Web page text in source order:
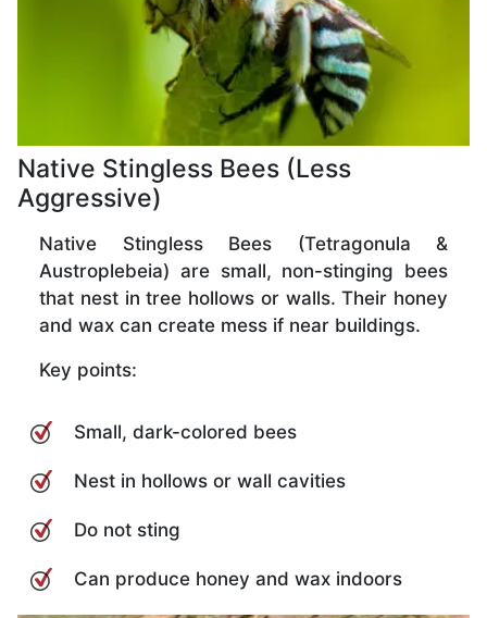
Native Stingless Bees (Less
Aggressive)
Native Stingless Bees (Tetragonula &
Austroplebeia) are small, non-stinging bees
that nest in tree hollows or walls. Their honey
and wax can create mess if near buildings.
Key points:
Small, dark-colored bees
Nest in hollows or wall cavities
Do not sting
Can produce honey and wax indoors